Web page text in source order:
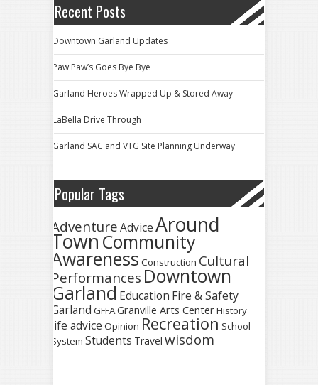
Recent Posts
Downtown Garland Updates
Paw Paw’s Goes Bye Bye
Garland Heroes Wrapped Up & Stored Away
LaBella Drive Through
Garland SAC and VTG Site Planning Underway
Popular Tags
AdventureAdviceAround
Town Community
Awareness Construction Cultural
Performances Downtown
Garland Education Fire & Safety
Garland GFFAGranville Arts CenterHistory
life advice Opinion Recreation School
System Students Travel wisdom